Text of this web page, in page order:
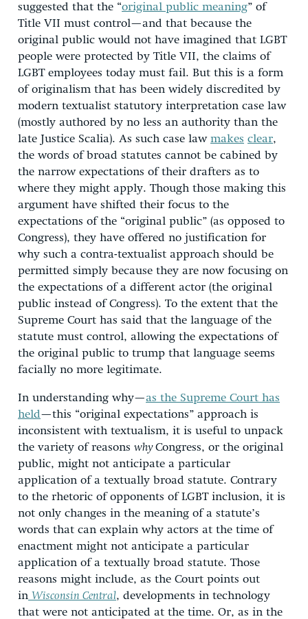
suggested that the “original public meaning” of
Title VII must control—and that because the
original public would not have imagined that LGBT
people were protected by Title VII, the claims of
LGBT employees today must fail. But this is a form
of originalism that has been widely discredited by
modern textualist statutory interpretation case law
(mostly authored by no less an authority than the
late Justice Scalia). As such case law makes clear,
the words of broad statutes cannot be cabined by
the narrow expectations of their drafters as to
where they might apply. Though those making this
argument have shifted their focus to the
expectations of the “original public” (as opposed to
Congress), they have offered no justification for
why such a contra-textualist approach should be
permitted simply because they are now focusing on
the expectations of a different actor (the original
public instead of Congress). To the extent that the
Supreme Court has said that the language of the
statute must control, allowing the expectations of
the original public to trump that language seems
facially no more legitimate.
In understanding why—as the Supreme Court has
held—this “original expectations” approach is
inconsistent with textualism, it is useful to unpack
the variety of reasons whyCongress, or the original
public, might not anticipate a particular
application of a textually broad statute. Contrary
to the rhetoric of opponents of LGBT inclusion, it is
not only changes in the meaning of a statute’s
words that can explain why actors at the time of
enactment might not anticipate a particular
application of a textually broad statute. Those
reasons might include, as the Court points out
in Wisconsin Central, developments in technology
that were not anticipated at the time. Or, as in the